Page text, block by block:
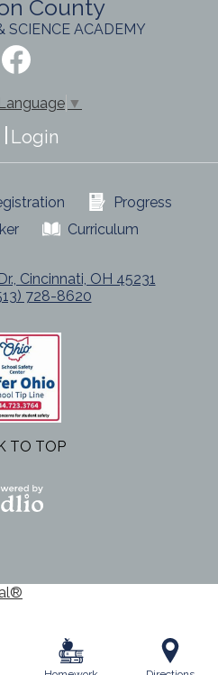
County
SCIENCE ACADEMY
▼
Login
Progress
Curriculum
Cincinnati, OH 45231
728-8620
TO TOP